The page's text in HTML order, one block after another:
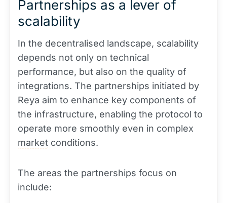
Partnerships as a lever of
scalability
In the decentralised landscape, scalability
depends not only on technical
performance, but also on the quality of
integrations. The partnerships initiated by
Reya aim to enhance key components of
the infrastructure, enabling the protocol to
operate more smoothly even in complex
market conditions.
The areas the partnerships focus on
include: